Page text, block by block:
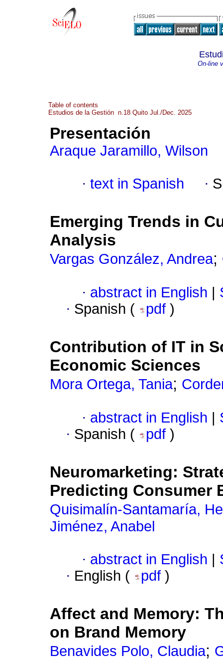
On-line
Table of contents
Estudios de la Gestión n.18 Quito Jul./Dec. 2025
Presentación
Araque Jaramillo, Wilson
· text in Spanish ·
Emerging Trends in
Analysis
Vargas González, Andrea;
· abstract in English
· Spanish ( pdf )
Contribution of IT in
Economic Sciences
Mora Ortega, Tania;
· abstract in English
· Spanish ( pdf )
Neuromarketing:
Predicting Consumer
Quisimalín-Santamaría,
Jiménez, Anabel
· abstract in English
· English ( pdf )
Affect and Memory:
on Brand Memory
Benavides Polo, Claudia;